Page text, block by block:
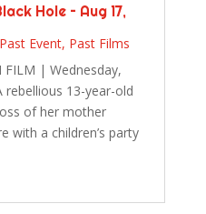
Hole – Aug 17,
Past Event, Past Films
FILM | Wednesday,
13-year-old
of her mother
with a children’s party